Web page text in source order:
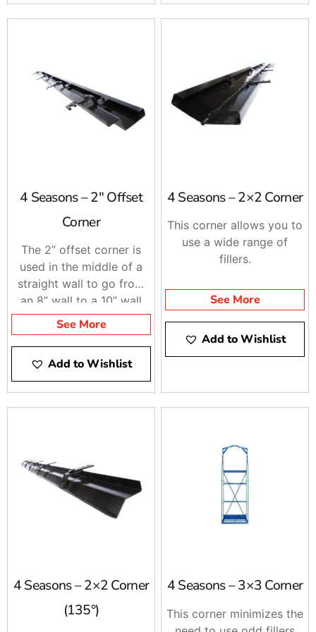
4 Seasons – 2″ Offset
Corner
The 2” offset corner is
used in the middle of a
straight wall to go from
an 8” wall to a 10” wall
and vice-versa.
See More
Add to Wishlist
4 Seasons – 2×2 Corner
This corner allows you to
use a wide range of
fillers.
See More
Add to Wishlist
4 Seasons – 2×2 Corner
(135°)
4 Seasons – 3×3 Corner
This corner minimizes the